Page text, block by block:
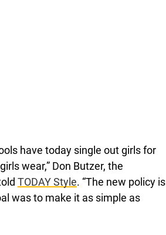
have today single out girls for
wear,” Don Butzer, the
TODAY Style. “The new policy is
was to make it as simple as